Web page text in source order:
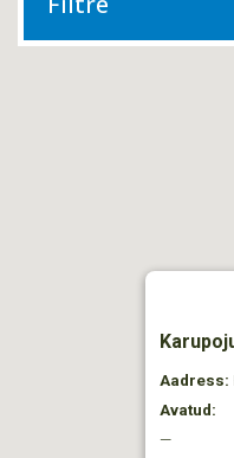
Aadress:
Avatud:
—